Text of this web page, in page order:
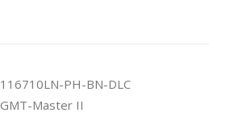
116710LN-PH-BN-DLC
GMT-Master II